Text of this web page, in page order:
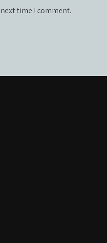
time I comment.